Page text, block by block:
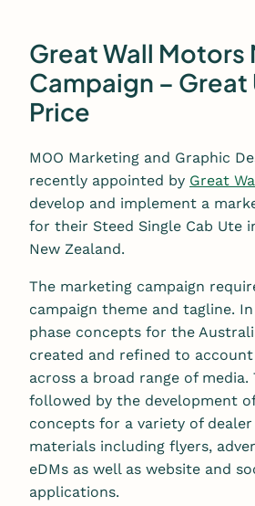
Great Wall Motors
Campaign –
Price
MOO Marketing and Graphic
recently appointed by Great
develop and implement a
for their Steed Single Cab Ute
New Zealand.
The marketing campaign
campaign theme and tagline.
phase concepts for the
created and refined to
across a broad range of media.
followed by the development
concepts for a variety of
materials including flyers,
eDMs as well as website and
applications.